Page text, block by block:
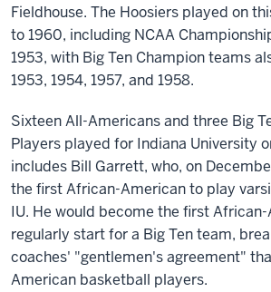
Fieldhouse. The Hoosiers played on
to 1960, including NCAA
1953, with Big Ten Champion teams
1953, 1954, 1957, and 1958.
Sixteen All-Americans and three Big
Players played for Indiana University
includes Bill Garrett, who, on
the first African-American to play
IU. He would become the first
regularly start for a Big Ten team,
coaches' "gentlemen's agreement"
American basketball players.